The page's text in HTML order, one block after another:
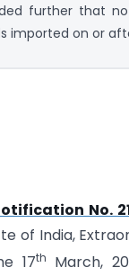
further that
imported on or
No.
of India,
17th March,